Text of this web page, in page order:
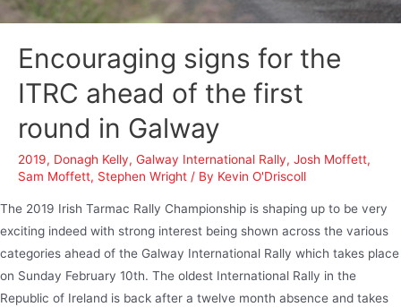
Encouraging signs for the
ITRC ahead of the first
round in Galway
2019, Donagh Kelly, Galway International Rally, Josh Moffett,
Sam Moffett, Stephen Wright / By Kevin O'Driscoll
The 2019 Irish Tarmac Rally Championship is shaping up to be very
exciting indeed with strong interest being shown across the various
categories ahead of the Galway International Rally which takes place
on Sunday February 10th. The oldest International Rally in the
Republic of Ireland is back after a twelve month absence and takes